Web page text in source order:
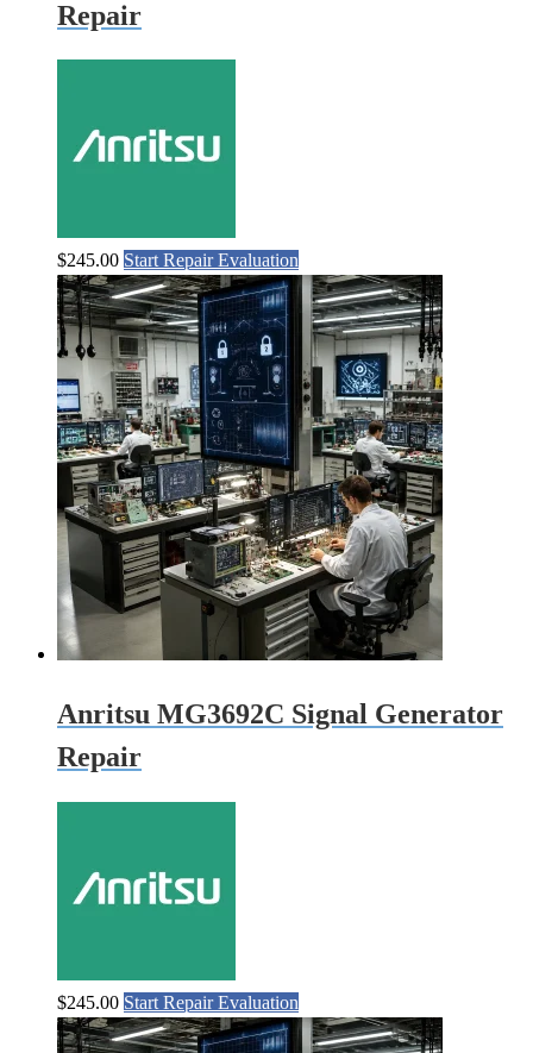
Repair
$245.00 Start Repair Evaluation
Anritsu MG3692C Signal Generator
Repair
$245.00 Start Repair Evaluation